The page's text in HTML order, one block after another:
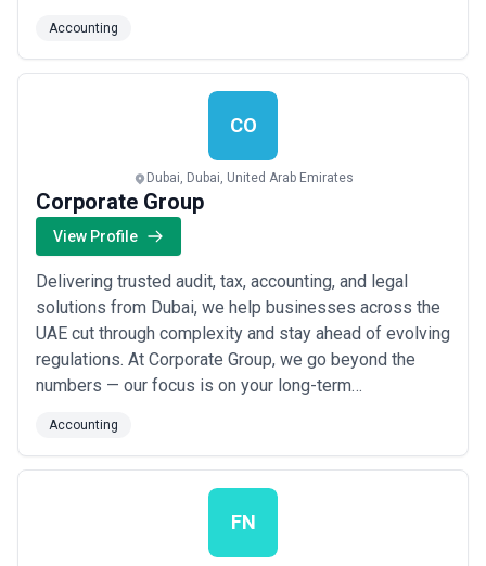
assurance and accountancy solutions. We are driven
by service — helping our clients navigate complex
financial landscapes with clarity, precision, and co...
Accounting
CO
Dubai, Dubai, United Arab Emirates
Corporate Group
View Profile
Delivering trusted audit, tax, accounting, and legal
solutions from Dubai, we help businesses across the
UAE cut through complexity and stay ahead of evolving
regulations. At Corporate Group, we go beyond the
numbers — our focus is on your long-term
confidence to make smart decisions today and
tomorrow. As a leading accounting firm in the UAE, we
simplify financial and compliance challenges so yo...
Accounting
FN